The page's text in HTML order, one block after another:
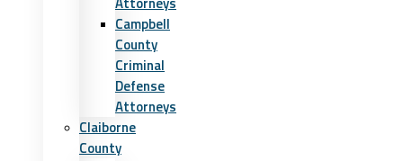
Campbell
County
Criminal
Defense
Attorneys
Claiborne
County